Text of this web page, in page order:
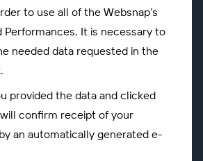
to use all of the Websnap’s
Performances. It is necessary to
needed data requested in the
provided the data and clicked
will confirm receipt of your
an automatically generated e-